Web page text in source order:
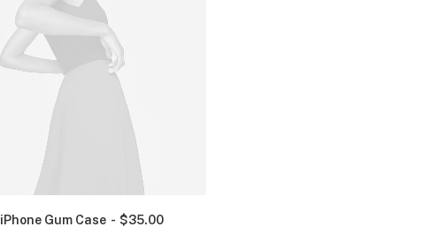
iPhone Gum Case $35.00